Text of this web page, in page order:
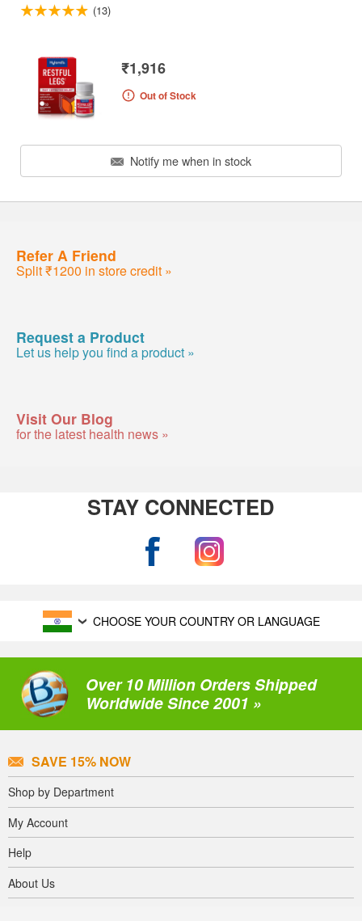
(13)
₹1,916
Out of Stock
Notify me when in stock
Refer A Friend
Split ₹1200 in store credit »
Request a Product
Let us help you find a product »
Visit Our Blog
for the latest health news »
STAY CONNECTED
CHOOSE YOUR COUNTRY OR LANGUAGE
Over 10 Million Orders Shipped
Worldwide Since 2001 »
SAVE 15% NOW
Shop by Department
My Account
Help
About Us